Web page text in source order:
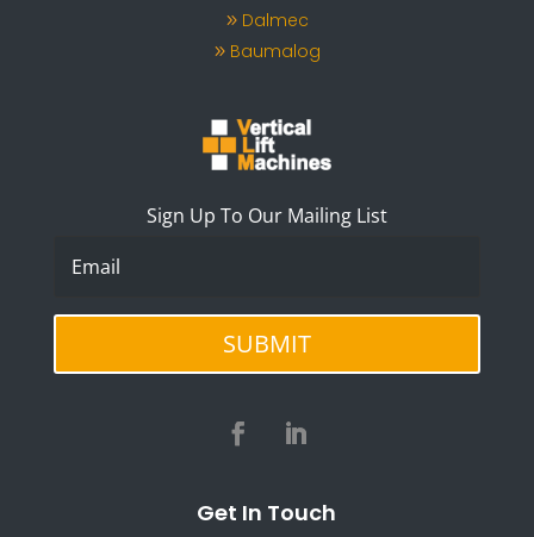
Dalmec
Baumalog
Sign Up To Our Mailing List
SUBMIT
Get In Touch